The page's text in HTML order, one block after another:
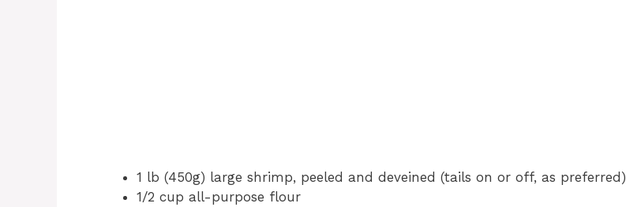
1 lb (450g) large shrimp, peeled and deveined (tails on or off, as preferred)
1/2 cup all-purpose flour